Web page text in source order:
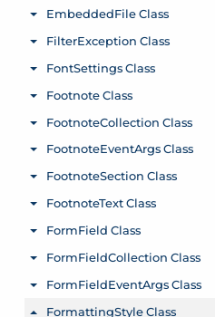
EmbeddedFile Class
Toggle menu
FilterException Class
Toggle menu
FontSettings Class
Toggle menu
Footnote Class
Toggle menu
FootnoteCollection Class
Toggle menu
FootnoteEventArgs Class
Toggle menu
FootnoteSection Class
Toggle menu
FootnoteText Class
Toggle menu
FormField Class
Toggle menu
FormFieldCollection Class
Toggle menu
FormFieldEventArgs Class
Toggle menu
FormattingStyle Class